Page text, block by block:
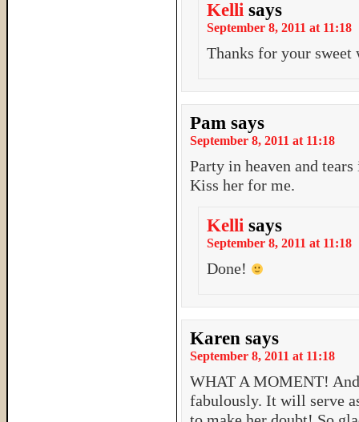
Kelli says
September 8, 2011 at 11:18
Thanks for your sweet
Pam says
September 8, 2011 at 11:18
Party in heaven and
Kiss her for me.
Kelli says
September 8, 2011 at 11:18
Done!
Karen says
September 8, 2011 at 11:18
WHAT A MOMENT!
fabulously. It will serve